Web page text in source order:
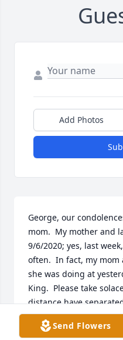
Add Photos
George, our
mom.  My mother and
9/6/2020; yes, last
often.  In fact, my
she was doing at
King.  Please take
distance have
and prayers are with
Send Flowers